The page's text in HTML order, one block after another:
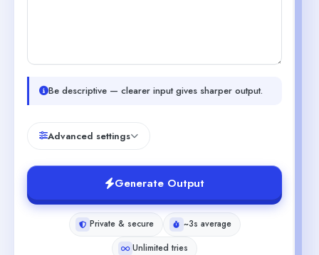
Be descriptive — clearer input gives sharper output.
Advanced settings
Generate Output
Private & secure
~3s average
Unlimited tries